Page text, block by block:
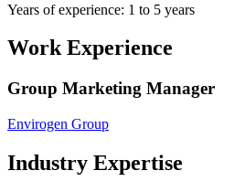
Years of experience: 1 to 5 years
Work Experience
Group Marketing Manager
Envirogen Group
Industry Expertise